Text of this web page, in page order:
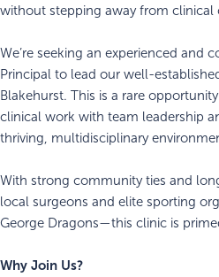
without stepping away from clinical
We’re seeking an experienced and
Principal to lead our well-
Blakehurst. This is a rare
clinical work with team leadership
thriving, multidisciplinary
With strong community ties and
local surgeons and elite sporting
George Dragons—this clinic is
Why Join Us?